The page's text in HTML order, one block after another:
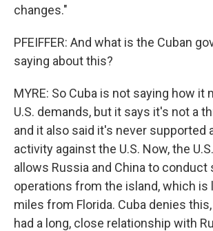
changes."
PFEIFFER: And what is the Cuban
saying about this?
MYRE: So Cuba is not saying how it
U.S. demands, but it says it's not a
and it also said it's never supported
activity against the U.S. Now, the
allows Russia and China to conduct
operations from the island, which is
miles from Florida. Cuba denies
had a long, close relationship with